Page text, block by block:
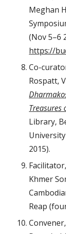
Meghan
(Nov 5–6
https://
Co-
Rospatt,
Treasures
Library,
2015).
Khmer
Reap